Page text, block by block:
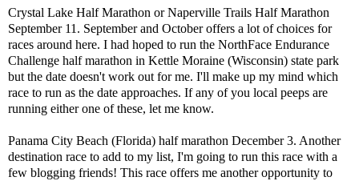
Crystal Lake Half Marathon orNaperville Trails Half Marathon
September 11. September and October offers a lot of choices for
races around here. I had hoped to run the NorthFace Endurance
Challenge half marathon in Kettle Moraine (Wisconsin) state park
but the date doesn't work out for me. I'll make up my mind which
race to run as the date approaches. If any of you local peeps are
running either one of these, let me know.
Panama City Beach (Florida) half marathon December 3. Another
destination race to add to my list, I'm going to run this race with a
few blogging friends! This race offers me another opportunity to